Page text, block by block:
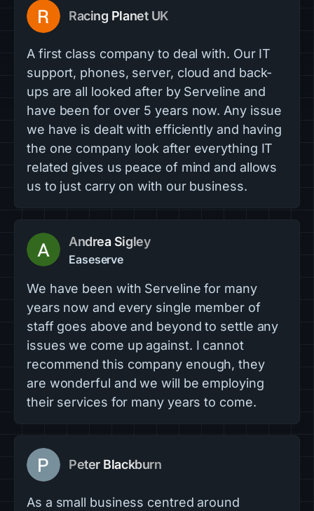
Racing Planet UK
A first class company to deal with. Our IT
support, phones, server, cloud and back-
ups are all looked after by Serveline and
have been for over 5 years now. Any issue
we have is dealt with efficiently and having
the one company look after everything IT
related gives us peace of mind and allows
us to just carry on with our business.
Andrea Sigley
Easeserve
We have been with Serveline for many
years now and every single member of
staff goes above and beyond to settle any
issues we come up against. I cannot
recommend this company enough, they
are wonderful and we will be employing
their services for many years to come.
Peter Blackburn
As a small business centred around